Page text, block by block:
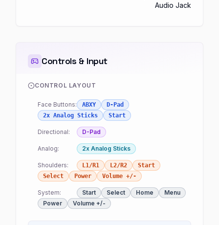
Audio Jack
Controls & Input
CONTROL LAYOUT
Face Buttons: ABXY
D-Pad
2x Analog Sticks
Start
Directional: D-Pad
Analog: 2x Analog Sticks
Shoulders: L1/R1 L2/R2
Start
Select
Power Volume +/-
System: Start Select Home
Menu
Power
Volume +/-